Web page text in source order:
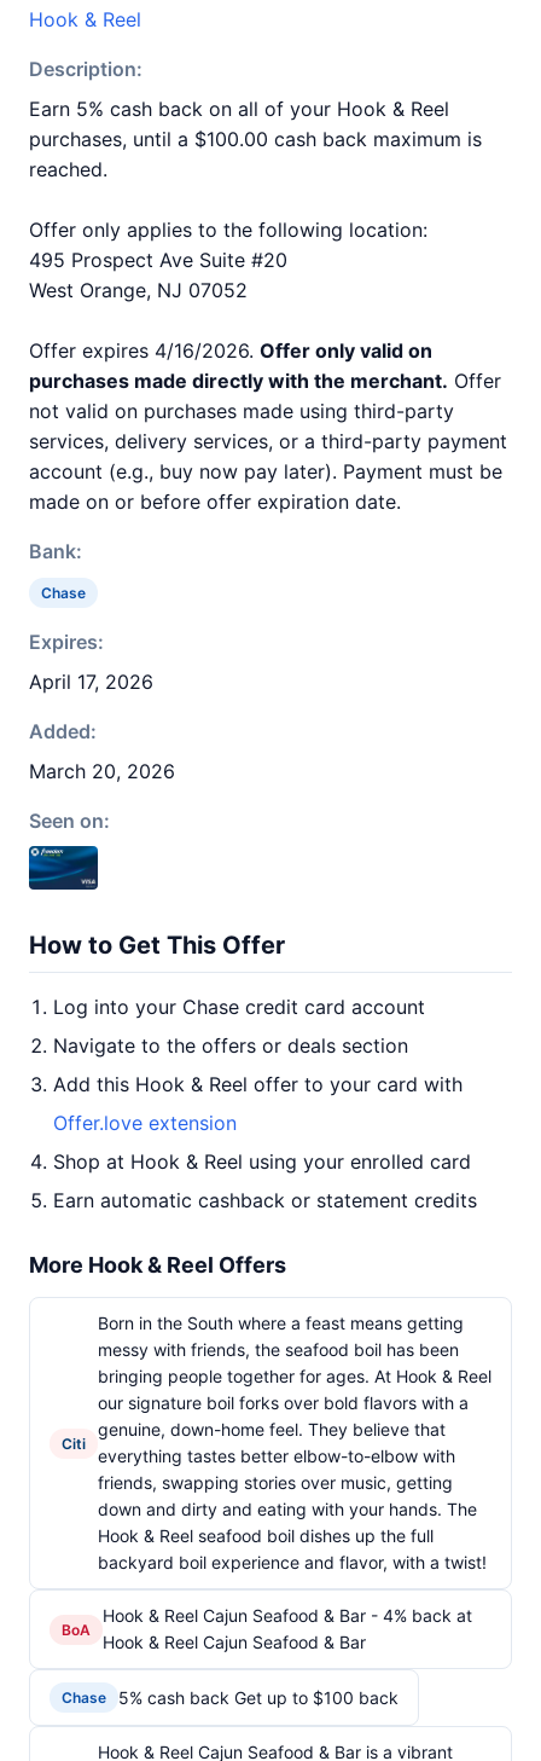
Hook & Reel
Description:
Earn 5% cash back on all of your Hook & Reel
purchases, until a $100.00 cash back maximum is
reached.
Offer only applies to the following location:
495 Prospect Ave Suite #20
West Orange, NJ 07052
Offer expires 4/16/2026. Offer only valid on
purchases made directly with the merchant. Offer
not valid on purchases made using third-party
services, delivery services, or a third-party payment
account (e.g., buy now pay later). Payment must be
made on or before offer expiration date.
Bank:
Chase
Expires:
April 17, 2026
Added:
March 20, 2026
Seen on:
How to Get This Offer
Log into your Chase credit card account
Navigate to the offers or deals section
Add this Hook & Reel offer to your card with
Offer.love extension
Shop at Hook & Reel using your enrolled card
Earn automatic cashback or statement credits
More Hook & Reel Offers
Citi
Born in the South where a feast means getting
messy with friends, the seafood boil has been
bringing people together for ages. At Hook & Reel
our signature boil forks over bold flavors with a
genuine, down-home feel. They believe that
everything tastes better elbow-to-elbow with
friends, swapping stories over music, getting
down and dirty and eating with your hands. The
Hook & Reel seafood boil dishes up the full
backyard boil experience and flavor, with a twist!
BoA
Hook & Reel Cajun Seafood & Bar - 4% back at
Hook & Reel Cajun Seafood & Bar
Chase 5% cash back Get up to $100 back
Hook & Reel Cajun Seafood & Bar is a vibrant